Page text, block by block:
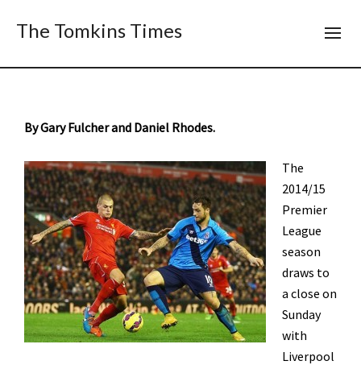
The Tomkins Times
By Gary Fulcher and Daniel Rhodes.
The
2014/15
Premier
League
season
draws to
a close on
Sunday
with
Liverpool